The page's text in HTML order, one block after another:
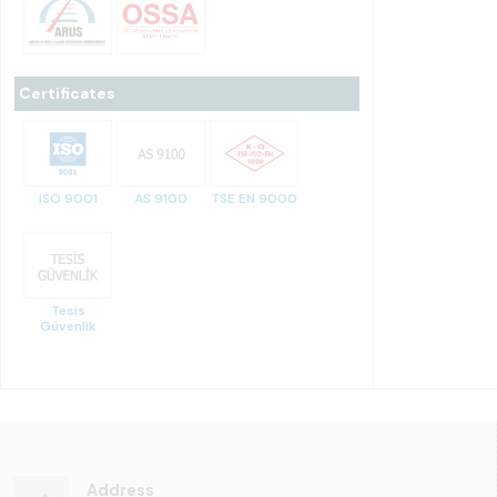
Certificates
ISO 9001 AS 9100 TSE EN 9000
Tesis
Güvenlik
Address